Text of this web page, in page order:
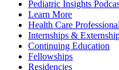
Pediatric Insights
Learn More
Health Care
Internships &
Continuing Education
Fellowships
Residencies